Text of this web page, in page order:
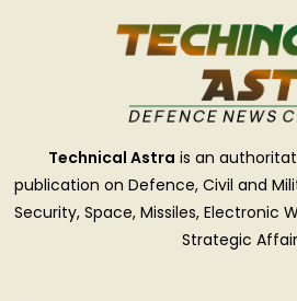
Technical Astra is an
publication on Defence, Civil and
Security, Space, Missiles, Electronic
Strategic